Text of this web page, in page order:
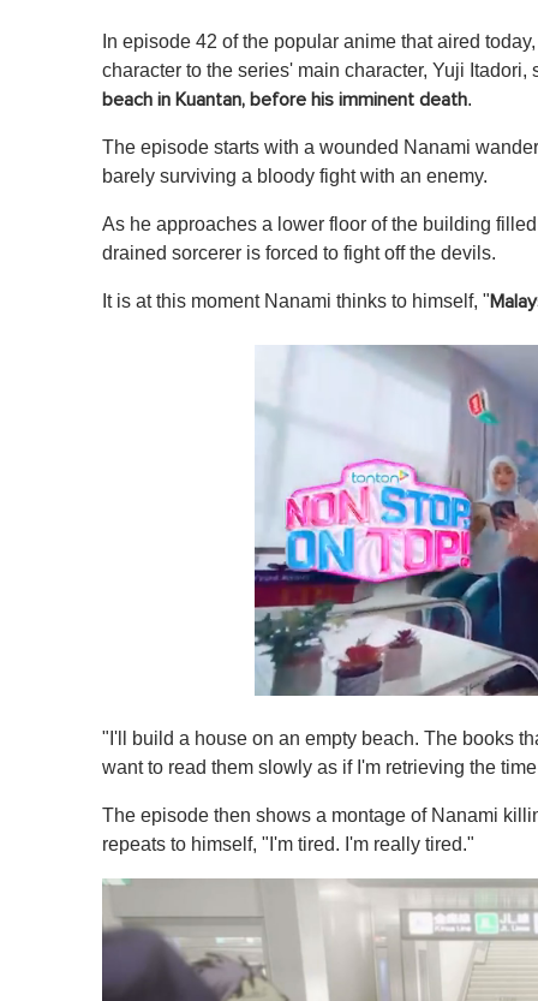
In episode 42 of the popular anime that aired
character to the series' main character, Yuji Itadori,
beach in Kuantan, before his imminent death.
The episode starts with a wounded Nanami
barely surviving a bloody fight with an enemy.
As he approaches a lower floor of the building
drained sorcerer is forced to fight off the devils.
It is at this moment Nanami thinks to himself, "
e
c
d
s
o
f
m
i
u
t
"I'll build a house on an empty beach. The books
want to read them slowly as if I'm retrieving the
The episode then shows a montage of Nanami
repeats to himself, "I'm tired. I'm really tired."